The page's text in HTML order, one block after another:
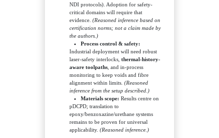
NDI protocols). Adoption for safety-
critical domains will require that
evidence.(Reasoned inference based on
certification norms; not a claim made by
the authors.)
Process control & safety:
Industrial deployment will need robust
laser-safety interlocks,thermal-history-
aware toolpaths , and in-process
monitoring to keep voids and fibre
alignment within limits.(Reasoned
inference from the setup described.)
Materials scope: Results centre on
pDCPD; translation to
epoxy/benzoxazine/urethane systems
remains to be proven for universal
applicability.(Reasoned inference.)